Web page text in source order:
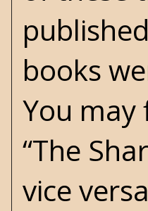
books
You may
“The
vice